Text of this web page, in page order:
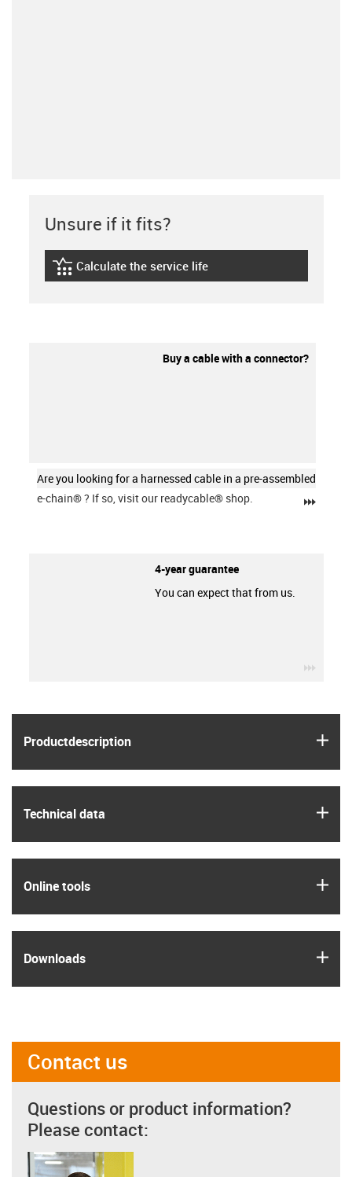
Product­description
Technical data
Online tools
Downloads
Unsure if it fits?
igus-icon-lebensdauerrechner
Calculate the service life
Buy a cable with a connector?
Are you looking for a harnessed cable in a pre-assembled
e-chain®? If so, visit our readycable® shop. igus-
4-year guarantee
You can expect that from us.
igus-
Contact us
Questions or product information?
Please contact: